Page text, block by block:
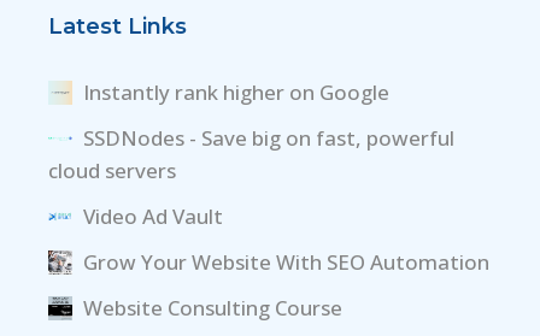
Latest Links
Instantly rank higher on Google
SSDNodes - Save big on fast, powerful
cloud servers
Video Ad Vault
Grow Your Website With SEO Automation
Website Consulting Course